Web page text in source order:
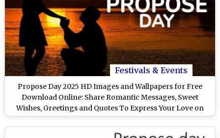
Festivals & Events
Propose Day 2025 HD Images and Wallpapers for Free
Download Online: Share Romantic Messages, Sweet
Wishes, Greetings and Quotes To Express Your Love on
Valentine Week